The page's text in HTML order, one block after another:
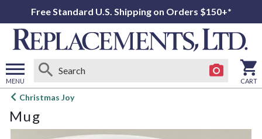
Free Standard U.S. Shipping on Orders $150+*
MENU
Open
menu
CART
Christmas Joy
Mug